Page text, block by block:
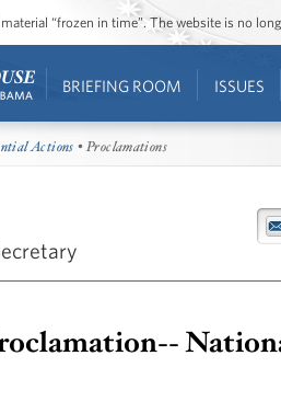
“frozen in time”. The website is no
BRIEFING ROOM ISSUES
Actions • Proclamations